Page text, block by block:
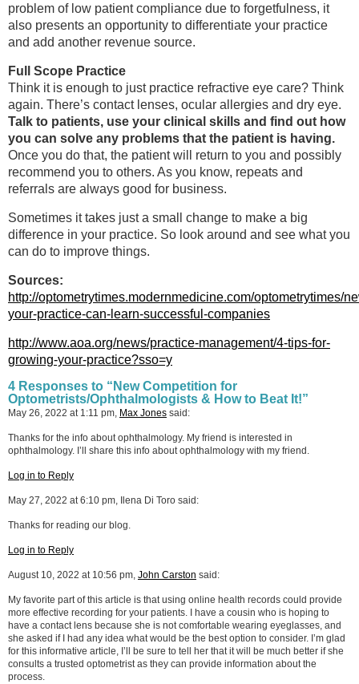
problem of low patient compliance due to forgetfulness, it
also presents an opportunity to differentiate your practice
and add another revenue source.
Full Scope Practice
Think it is enough to just practice refractive eye care? Think
again. There’s contact lenses, ocular allergies and dry eye.
Talk to patients, use your clinical skills and find out how
you can solve any problems that the patient is having.
Once you do that, the patient will return to you and possibly
recommend you to others. As you know, repeats and
referrals are always good for business.
Sometimes it takes just a small change to make a big
difference in your practice. So look around and see what you
can do to improve things.
Sources:
http://optometrytimes.modernmedicine.com/optometrytimes/
your-practice-can-learn-successful-companies
http://www.aoa.org/news/practice-management/4-tips-for-
growing-your-practice?sso=y
4 Responses to “New Competition for
Optometrists/Ophthalmologists & How to Beat It!”
May 26, 2022 at 1:11 pm, Max Jones said:
Thanks for the info about ophthalmology. My friend is interested in
ophthalmology. I’ll share this info about ophthalmology with my friend.
Log in to Reply
May 27, 2022 at 6:10 pm, Ilena Di Toro said:
Thanks for reading our blog.
Log in to Reply
August 10, 2022 at 10:56 pm, John Carston said:
My favorite part of this article is that using online health records could provide
more effective recording for your patients. I have a cousin who is hoping to
have a contact lens because she is not comfortable wearing eyeglasses, and
she asked if I had any idea what would be the best option to consider. I’m glad
for this informative article, I’ll be sure to tell her that it will be much better if she
consults a trusted optometrist as they can provide information about the
process.